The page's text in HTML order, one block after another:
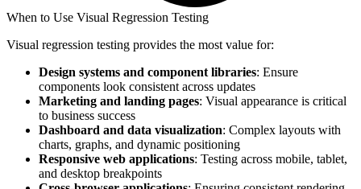
When to Use Visual Regression Testing
Visual regression testing provides the most value for:
Design systems and component libraries: Ensure
components look consistent across updates
Marketing and landing pages: Visual appearance is critical
to business success
Dashboard and data visualization: Complex layouts with
charts, graphs, and dynamic positioning
Responsive web applications: Testing across mobile, tablet,
and desktop breakpoints